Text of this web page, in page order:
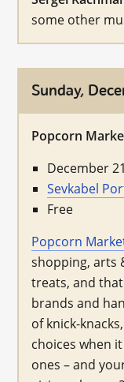
some other
Sunday,
Popcorn
December
Sevkabel
Free
Popcorn
shopping, arts
treats, and
brands and
of knick-
choices when
ones – and